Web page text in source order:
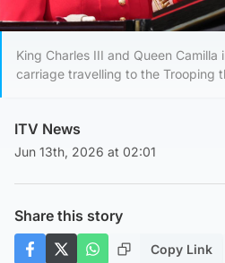
King Charles III and Queen
carriage travelling to the Trooping
ITV News
Jun 13th, 2026 at 02:01
Share this story
Copy Link